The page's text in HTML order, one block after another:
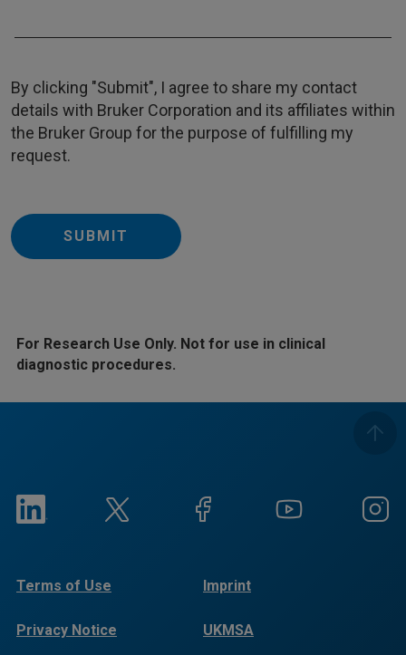
By clicking "Submit", I agree to share my contact
details with Bruker Corporation and its affiliates within
the Bruker Group for the purpose of fulfilling my
request.
SUBMIT
For Research Use Only. Not for use in clinical
diagnostic procedures.
Terms of Use Imprint
Privacy Notice UKMSA